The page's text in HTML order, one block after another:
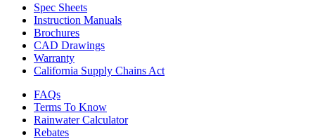
Spec Sheets
Instruction Manuals
Brochures
CAD Drawings
Warranty
California Supply Chains Act
FAQs
Terms To Know
Rainwater Calculator
Rebates